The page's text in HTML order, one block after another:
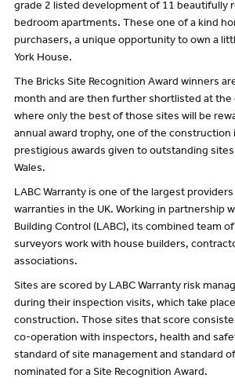
grade 2 listed development of 11 beautifully
bedroom apartments. These one of a kind
purchasers, a unique opportunity to own a
York House.
The Bricks Site Recognition Award winners
month and are then further shortlisted at the
where only the best of those sites will be
annual award trophy, one of the construction
prestigious awards given to outstanding
Wales.
LABC Warranty is one of the largest
warranties in the UK. Working in partnership
Building Control (LABC), its combined team
surveyors work with house builders,
associations.
Sites are scored by LABC Warranty risk
during their inspection visits, which take
construction. Those sites that score
co-operation with inspectors, health and
standard of site management and standard
nominated for a Site Recognition Award.